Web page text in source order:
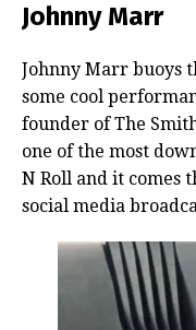
Johnny Marr
Johnny Marr buoys
some cool
founder of The
one of the most
N Roll and it comes
social media